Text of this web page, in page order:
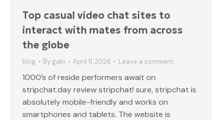
Top casual video chat sites to
interact with mates from across
the globe
blog By gabi April 11, 2026 Leave a comment
1000’s of reside performers await on
stripchat.day review stripchat! sure, stripchat is
absolutely mobile-friendly and works on
smartphones and tablets. The website is